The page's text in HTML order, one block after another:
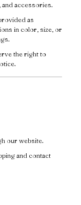
accessories.
as
in color, size, or
the right to
our website.
and contact